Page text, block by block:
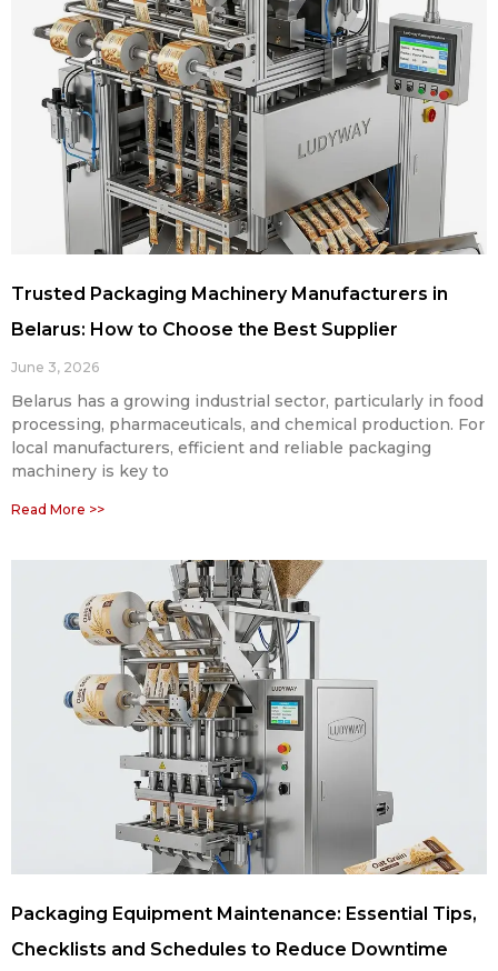
Trusted Packaging Machinery Manufacturers in
Belarus: How to Choose the Best Supplier
June 3, 2026
Belarus has a growing industrial sector, particularly in food
processing, pharmaceuticals, and chemical production. For
local manufacturers, efficient and reliable packaging
machinery is key to
Read More >>
Packaging Equipment Maintenance: Essential Tips,
Checklists and Schedules to Reduce Downtime